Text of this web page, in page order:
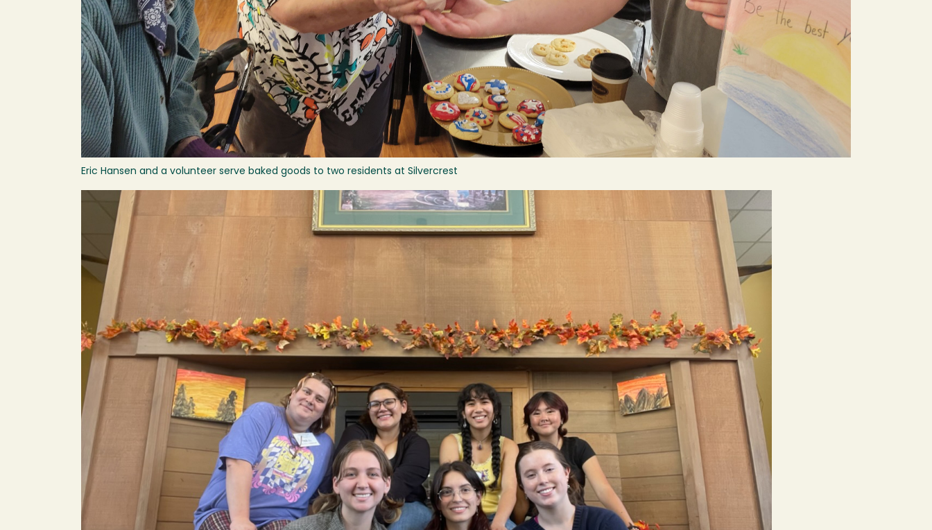
Eric Hansen and a volunteer serve baked goods to two residents at Silvercrest